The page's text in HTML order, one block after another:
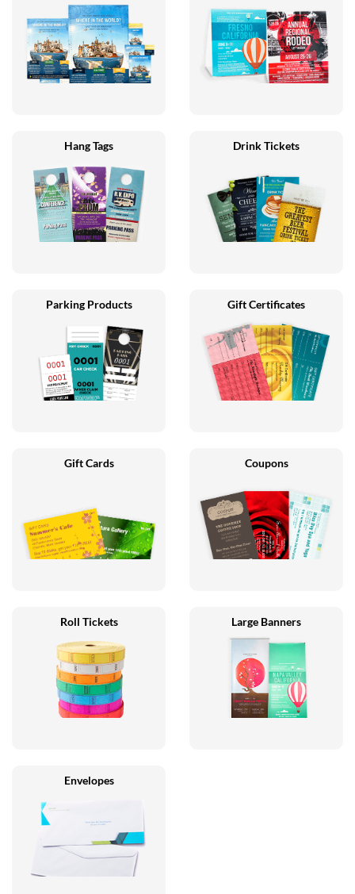
Hang Tags Drink Tickets
Parking Products Gift Certificates
Gift Cards Coupons
Roll Tickets Large Banners
Envelopes